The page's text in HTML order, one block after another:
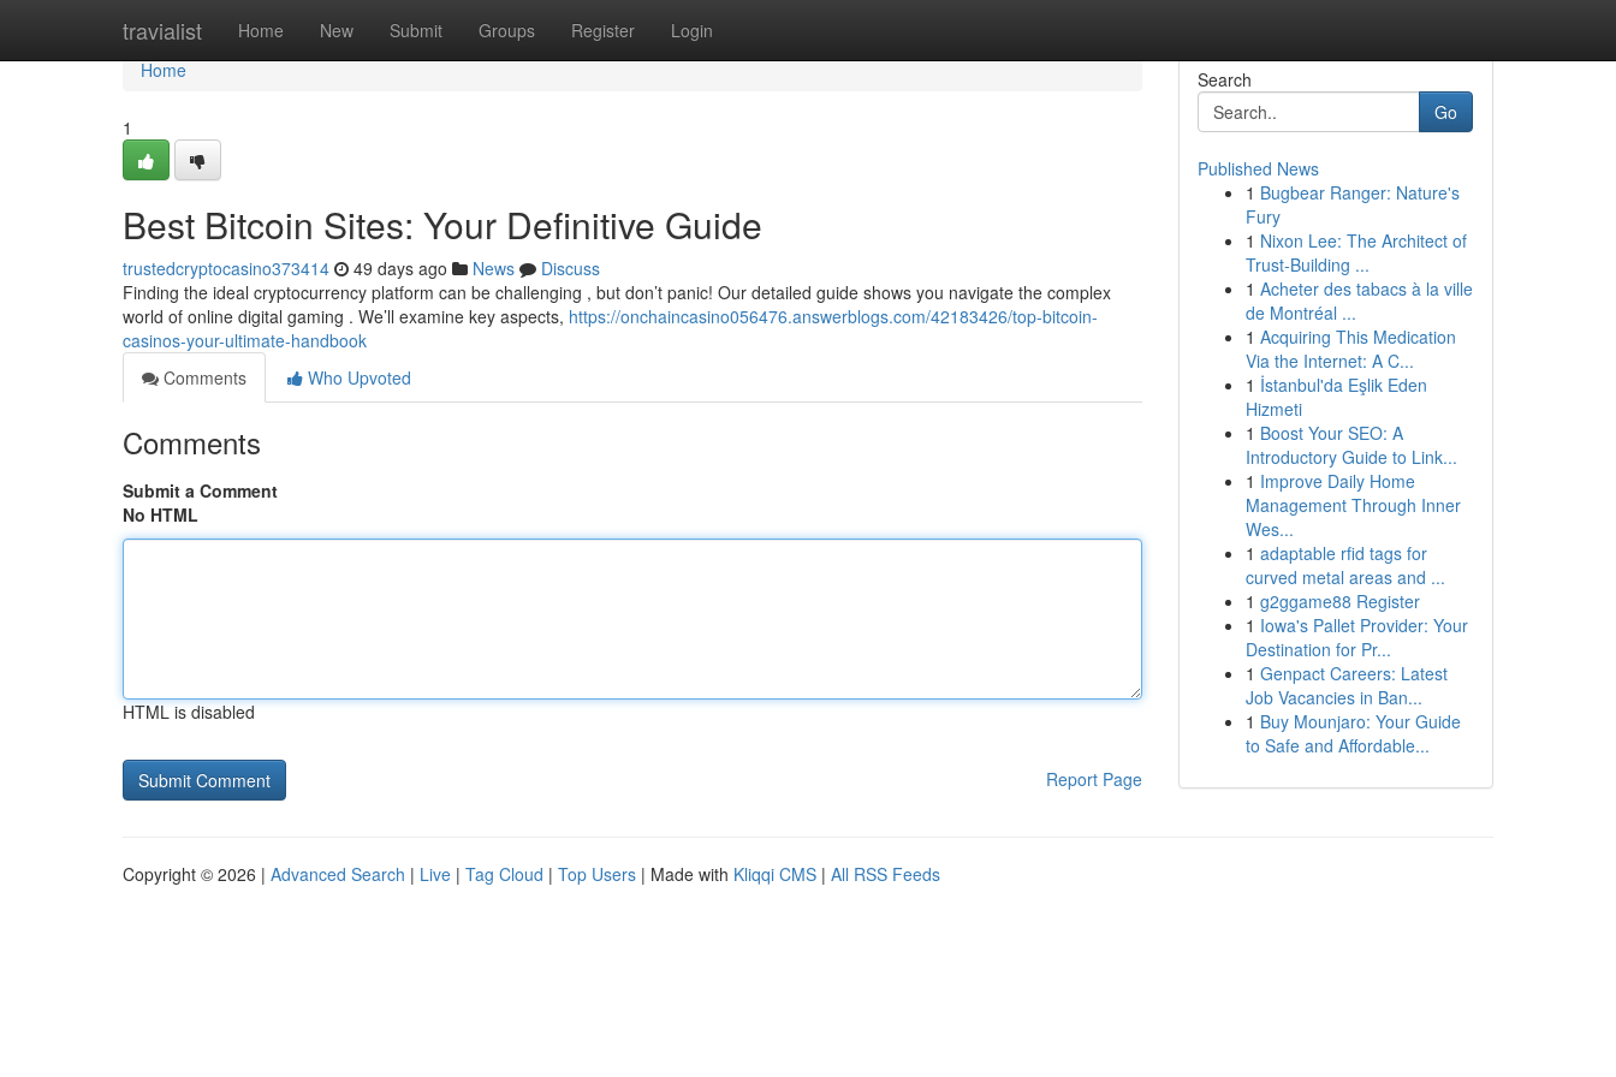
travialist Home New Submit Groups Register Login
Home
Home
1
Best Bitcoin Sites: Your Definitive Guide
trustedcryptocasino373414 49 days ago News
Discuss
Finding the ideal cryptocurrency platform can be challenging , but don’t panic! Our detailed guide shows you navigate the complex
world of online digital gaming . We’ll examine key aspects, https://onchaincasino056476.answerblogs.com/42183426/top-bitcoin-
casinos-your-ultimate-handbook
Comments
Who Upvoted
Comments
Submit a Comment
No HTML
HTML is disabled
Report Page
Search
Go
Published News
1 Bugbear Ranger: Nature's
Fury
1 Nixon Lee: The Architect of
Trust-Building ...
1 Acheter des tabacs à la ville
de Montréal ...
1 Acquiring This Medication
Via the Internet: A C...
1 İstanbul'da Eşlik Eden
Hizmeti
1 Boost Your SEO: A
Introductory Guide to Link...
1 Improve Daily Home
Management Through Inner
Wes...
1 adaptable rfid tags for
curved metal areas and ...
1 g2ggame88 Register
1 Iowa's Pallet Provider: Your
Destination for Pr...
1 Genpact Careers: Latest
Job Vacancies in Ban...
1 Buy Mounjaro: Your Guide
to Safe and Affordable...
Copyright © 2026 | Advanced Search | Live | Tag Cloud | Top Users | Made with Kliqqi CMS | All RSS Feeds